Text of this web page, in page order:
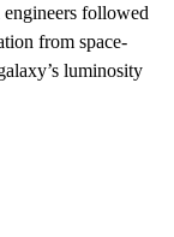
followed
from space-
luminosity